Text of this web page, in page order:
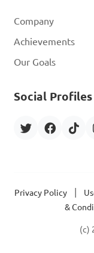
Company
Achievements
Our Goals
Social Profiles
Privacy Policy
&
(c)